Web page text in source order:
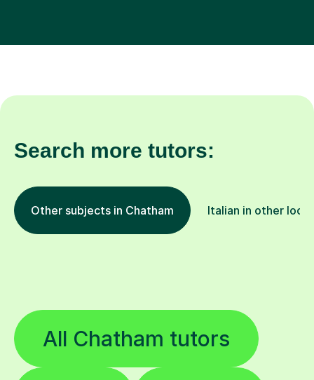
Search more tutors:
Other subjects in Chatham Italian in other
All Chatham tutors